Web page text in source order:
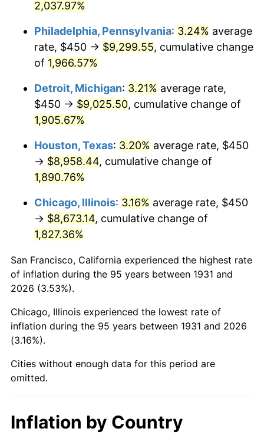
1966 $959.21 2.86%
1967 $988.82
1968 $1,030.26 4.19%
1969 $1,086.51
1970 $1,148.68 5.72%
1971 $1,199.01
1972 $1,237.50 3.21%
1973 $1,314.47
1974 $1,459.54 11.04%
1975 $1,592.76 9.13%
1976 $1,684.54 5.76%
1977 $1,794.08
1978 $1,930.26 7.59%
1980 $2,439.47 13.50%
2,037.97%
Philadelphia, Pennsylvania: 3.24% average
rate, $450 → $9,299.55, cumulative change
of 1,966.57%
Detroit, Michigan: 3.21% average rate,
$450 → $9,025.50, cumulative change of
1,905.67%
Houston, Texas: 3.20% average rate, $450
→ $8,958.44, cumulative change of
1,890.76%
Chicago, Illinois: 3.16% average rate, $450
→ $8,673.14, cumulative change of
1,827.36%
San Francisco, California experienced the highest rate
of inflation during the 95 years between 1931 and
2026 (3.53%).
Chicago, Illinois experienced the lowest rate of
inflation during the 95 years between 1931 and 2026
(3.16%).
Cities without enough data for this period are
omitted.
Inflation by Country